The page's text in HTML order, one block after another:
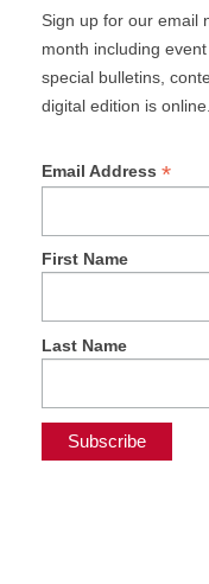
Sign up for our email
month including
special bulletins,
digital edition is online.
Email Address *
First Name
Last Name